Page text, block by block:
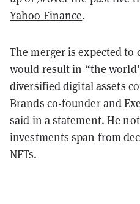
Yahoo Finance.
The merger is expected to
would result in “the
diversified digital assets
Brands co-founder and
said in a statement. He
investments span from
NFTs.